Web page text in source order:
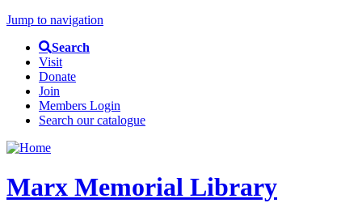
Jump to navigation
Search
Visit
Donate
Join
Members Login
Search our catalogue
Marx Memorial Library